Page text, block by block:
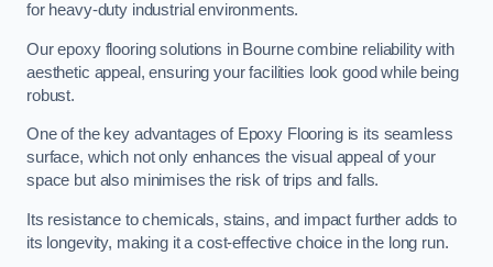
for heavy-duty industrial environments.
Our epoxy flooring solutions in Bourne combine reliability with
aesthetic appeal, ensuring your facilities look good while being
robust.
One of the key advantages of Epoxy Flooring is its seamless
surface, which not only enhances the visual appeal of your
space but also minimises the risk of trips and falls.
Its resistance to chemicals, stains, and impact further adds to
its longevity, making it a cost-effective choice in the long run.